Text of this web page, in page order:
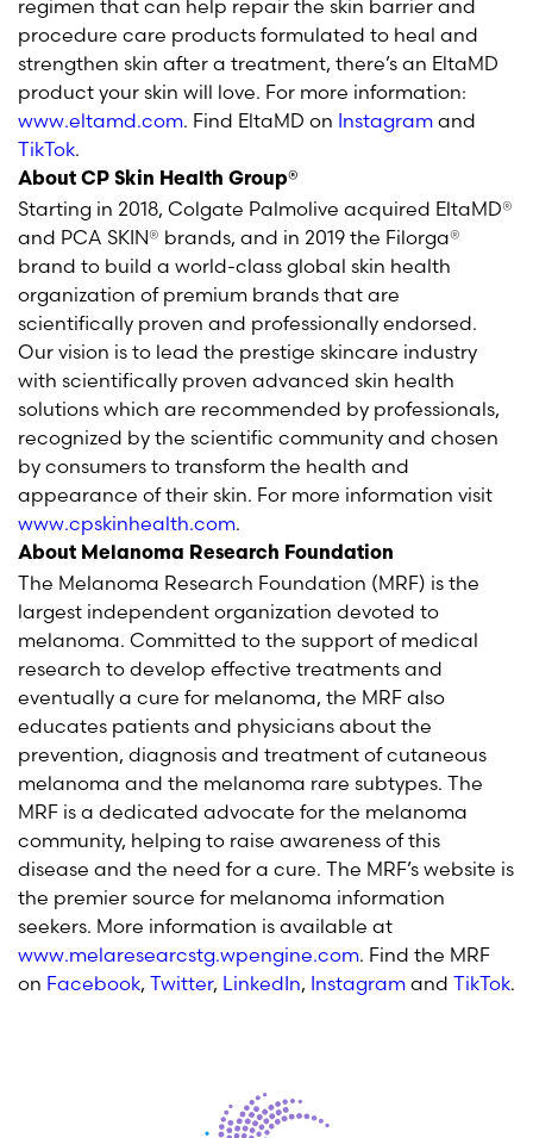
regimen that can help repair the skin barrier and
procedure care products formulated to heal and
strengthen skin after a treatment, there’s an EltaMD
product your skin will love. For more information:
www.eltamd.com. Find EltaMD on Instagram and
TikTok.
About CP Skin Health Group®
Starting in 2018, Colgate Palmolive acquired EltaMD®
and PCA SKIN® brands, and in 2019 the Filorga®
brand to build a world-class global skin health
organization of premium brands that are
scientifically proven and professionally endorsed.
Our vision is to lead the prestige skincare industry
with scientifically proven advanced skin health
solutions which are recommended by professionals,
recognized by the scientific community and chosen
by consumers to transform the health and
appearance of their skin. For more information visit
www.cpskinhealth.com.
About Melanoma Research Foundation
The Melanoma Research Foundation (MRF) is the
largest independent organization devoted to
melanoma. Committed to the support of medical
research to develop effective treatments and
eventually a cure for melanoma, the MRF also
educates patients and physicians about the
prevention, diagnosis and treatment of cutaneous
melanoma and the melanoma rare subtypes. The
MRF is a dedicated advocate for the melanoma
community, helping to raise awareness of this
disease and the need for a cure. The MRF’s website is
the premier source for melanoma information
seekers. More information is available at
www.melaresearcstg.wpengine.com. Find the MRF
on Facebook, Twitter, LinkedIn, Instagram and TikTok.